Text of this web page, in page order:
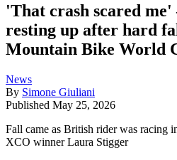
'That crash scared
resting up after hard
Mountain Bike World
News
By Simone Giuliani
Published May 25, 2026
Fall came as British rider was racing
XCO winner Laura Stigger